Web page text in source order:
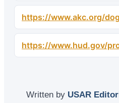
https://www.akc.org/
https://www.hud.gov/
Written by USAR